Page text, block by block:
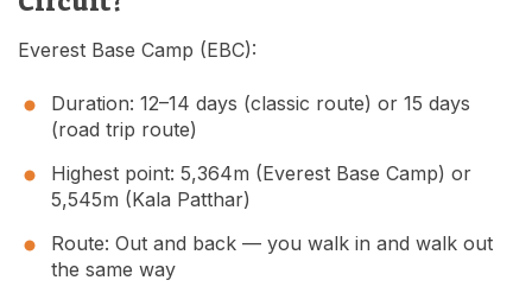
Everest Base Camp (EBC):
Duration: 12–14 days (classic route) or 15 days
(road trip route)
Highest point: 5,364m (Everest Base Camp) or
5,545m (Kala Patthar)
Route: Out and back — you walk in and walk out
the same way